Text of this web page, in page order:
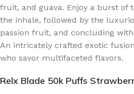
fruit, and guava. Enjoy a burst of
the inhale, followed by the
passion fruit, and concluding
An intricately crafted exotic
who savor multifaceted flavors.
Relx Blade 50k Puffs